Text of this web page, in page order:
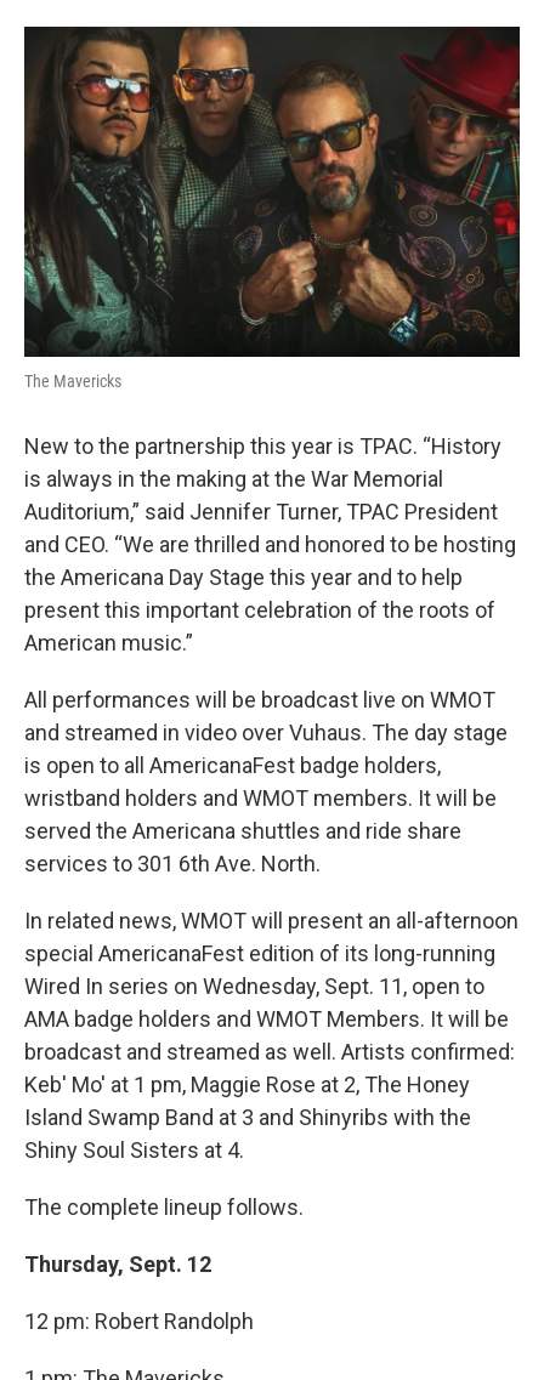
The Mavericks
New to the partnership this year is TPAC. “History
is always in the making at the War Memorial
Auditorium,” said Jennifer Turner, TPAC President
and CEO. “We are thrilled and honored to be hosting
the Americana Day Stage this year and to help
present this important celebration of the roots of
American music.”
All performances will be broadcast live on WMOT
and streamed in video over Vuhaus. The day stage
is open to all AmericanaFest badge holders,
wristband holders and WMOT members. It will be
served the Americana shuttles and ride share
services to 301 6th Ave. North.
In related news, WMOT will present an all-afternoon
special AmericanaFest edition of its long-running
Wired In series on Wednesday, Sept. 11, open to
AMA badge holders and WMOT Members. It will be
broadcast and streamed as well. Artists confirmed:
Keb' Mo' at 1 pm, Maggie Rose at 2, The Honey
Island Swamp Band at 3 and Shinyribs with the
Shiny Soul Sisters at 4.
The complete lineup follows.
Thursday, Sept. 12
12 pm: Robert Randolph